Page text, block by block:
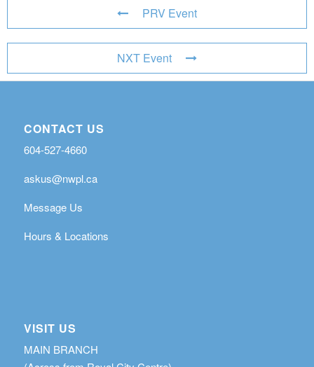
PRV Event
NXT Event
CONTACT US
604-527-4660
askus@nwpl.ca
Message Us
Hours & Locations
VISIT US
MAIN BRANCH